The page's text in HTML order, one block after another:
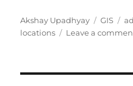
Author
Akshay Upadhyay GIS
locations
Leave a